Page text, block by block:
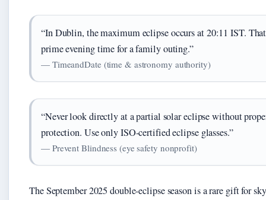
“In Dublin, the maximum eclipse occurs at 20:11 IST.
prime evening time for a family outing.”
— TimeandDate (time & astronomy authority)
“Never look directly at a partial solar eclipse without
protection. Use only ISO‑certified eclipse glasses.”
— Prevent Blindness (eye safety nonprofit)
The September 2025 double‑eclipse season is a rare gift for